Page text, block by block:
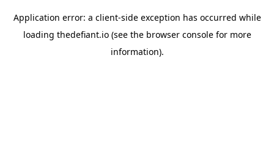
Application error: a client-side exception has occurred while
loading thedefiant.io(see the browser consolefor more
information).